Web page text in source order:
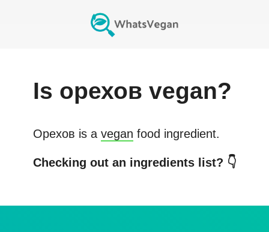
Is орехов vegan?
Орехов is a vegan food ingredient.
Checking out an ingredients list? 👇